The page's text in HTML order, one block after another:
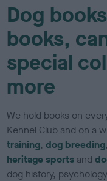
Dog
books,
special
more
We hold books on
Kennel Club and on a
training,dog breeding
heritage sports and
dog history,